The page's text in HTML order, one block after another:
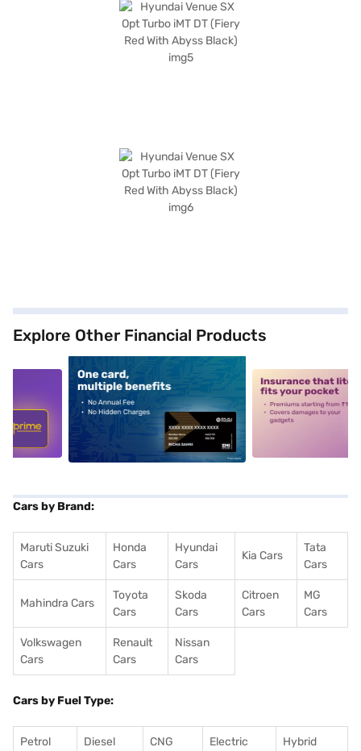
Explore Other Financial Products
alt1 alt2
Cars by Brand:
Maruti Suzuki
Cars
Honda
Cars
Hyundai
Cars
Kia Cars
Tata
Cars
Mahindra Cars
Toyota
Cars
Skoda
Cars
Citroen
Cars
MG
Cars
Volkswagen
Cars
Renault
Cars
Nissan
Cars
Cars by Fuel Type:
Petrol
Diesel
CNG
Electric
Hybrid